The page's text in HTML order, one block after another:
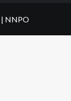
| NNPO